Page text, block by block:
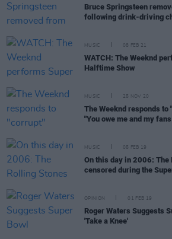
Bruce Springsteen
following drink-driving
MUSIC 08 FEB 21
WATCH: The Weeknd
Halftime Show
MUSIC 25 NOV 20
The Weeknd responds
"You owe me and my
MUSIC 05 FEB 19
On this day in 2006: The
censored during the
OPINION 01 FEB 19
Roger Waters Suggests
'Take a Knee'